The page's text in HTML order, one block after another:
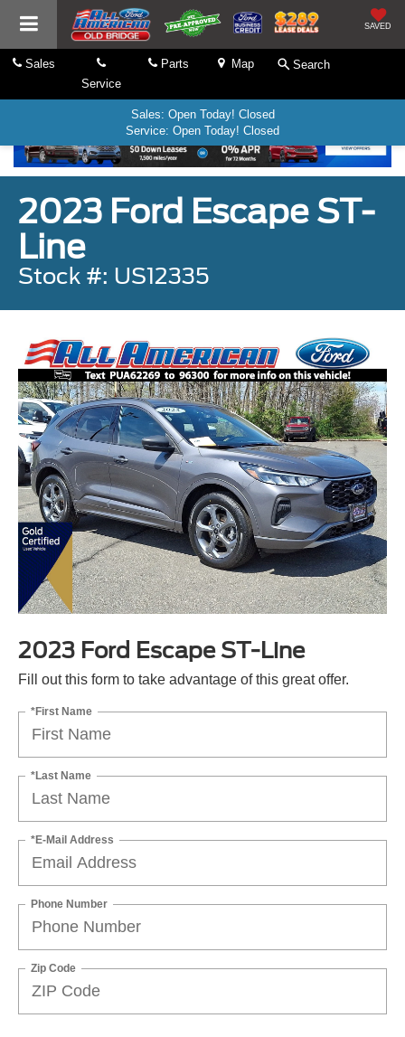
SAVED
Sales
Service
Parts Map Search
Sales: Open Today! Closed
Service: Open Today! Closed
2023 Ford Escape ST-
Line
Stock #: US12335
2023 Ford Escape ST-Line
Fill out this form to take advantage of this great offer.
*First Name
*Last Name
*E-Mail Address
Phone Number
Zip Code